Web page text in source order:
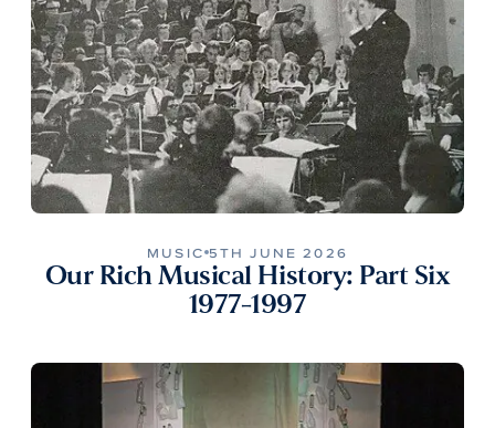
MUSIC 5TH JUNE 2026
Our Rich Musical History: Part Six
1977-1997